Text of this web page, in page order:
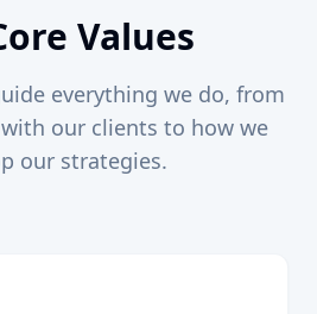
Values
everything we do, from
our clients to how we
our strategies.